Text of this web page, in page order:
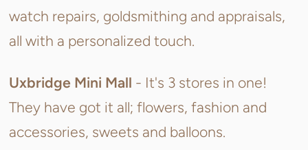
watch repairs, goldsmithing and appraisals,
all with a personalized touch.
Uxbridge Mini Mall - It's 3 stores in one!
They have got it all; flowers, fashion and
accessories, sweets and balloons.